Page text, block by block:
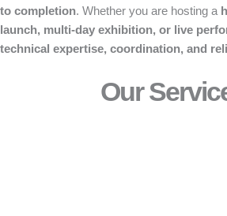
to completion. Whether you are hosting a
launch, multi-day exhibition, or live
technical expertise, coordination, and
Our